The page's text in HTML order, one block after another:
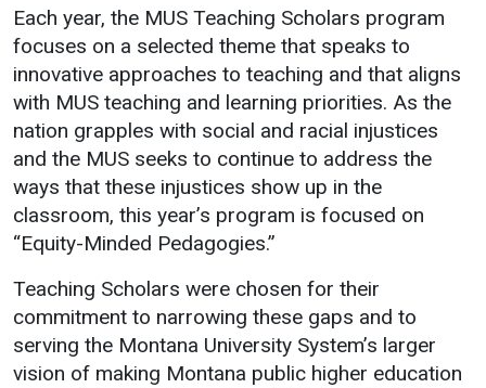
Administration
Strategic Planning
Accreditation
Human Resources
Mission, Vision, Core
Values
Interactive Map
News & Events
Communications
Bookstore
Each year, the MUS Teaching Scholars program
focuses on a selected theme that speaks to
innovative approaches to teaching and that aligns
with MUS teaching and learning priorities. As the
nation grapples with social and racial injustices
and the MUS seeks to continue to address the
ways that these injustices show up in the
classroom, this year’s program is focused on
“Equity-Minded Pedagogies.”
Teaching Scholars were chosen for their
commitment to narrowing these gaps and to
serving the Montana University System’s larger
vision of making Montana public higher education